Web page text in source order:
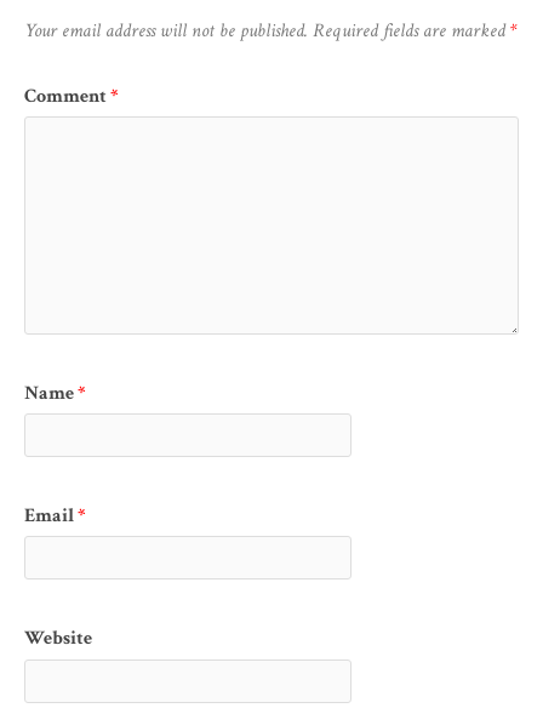
Your email address will not be published. Required fields are marked*
Comment*
Name*
Email*
Website